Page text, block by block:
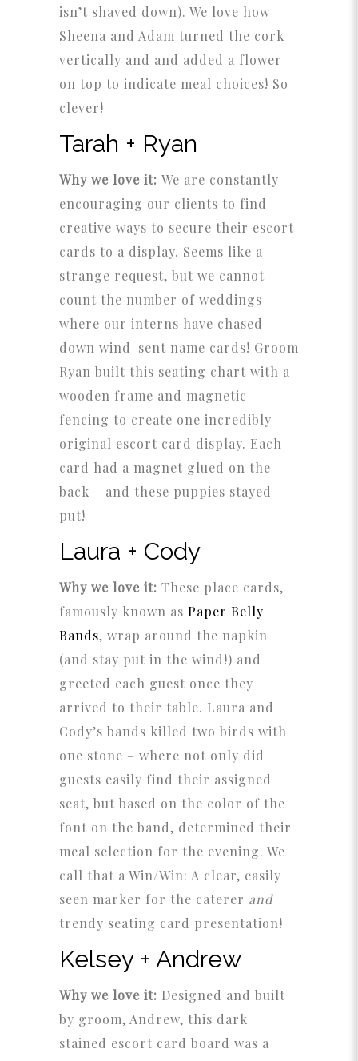
isn’t shaved down). We love how
Sheena and Adam turned the cork
vertically and and added a flower
on top to indicate meal choices! So
clever!
Tarah + Ryan
Why we love it: We are constantly
encouraging our clients to find
creative ways to secure their escort
cards to a display. Seems like a
strange request, but we cannot
count the number of weddings
where our interns have chased
down wind-sent name cards! Groom
Ryan built this seating chart with a
wooden frame and magnetic
fencing to create one incredibly
original escort card display. Each
card had a magnet glued on the
back – and these puppies stayed
put!
Laura + Cody
Why we love it: These place cards,
famously known as Paper Belly
Bands, wrap around the napkin
(and stay put in the wind!) and
greeted each guest once they
arrived to their table. Laura and
Cody’s bands killed two birds with
one stone – where not only did
guests easily find their assigned
seat, but based on the color of the
font on the band, determined their
meal selection for the evening. We
call that a Win/Win: A clear, easily
seen marker for the caterer and
trendy seating card presentation!
Kelsey + Andrew
Why we love it: Designed and built
by groom, Andrew, this dark
stained escort card board was a